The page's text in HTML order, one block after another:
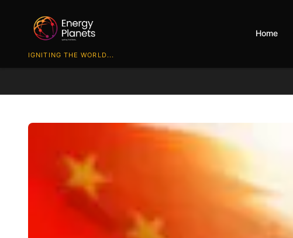
IGNITING THE WORLD...
Home